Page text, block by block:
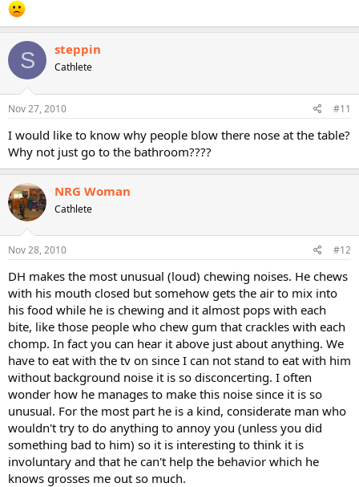
S steppin
Cathlete
Nov 27, 2010 #11
I would like to know why people blow there nose at the table?
Why not just go to the bathroom????
NRG Woman
Cathlete
Nov 28, 2010 #12
DH makes the most unusual (loud) chewing noises. He chews
with his mouth closed but somehow gets the air to mix into
his food while he is chewing and it almost pops with each
bite, like those people who chew gum that crackles with each
chomp. In fact you can hear it above just about anything. We
have to eat with the tv on since I can not stand to eat with him
without background noise it is so disconcerting. I often
wonder how he manages to make this noise since it is so
unusual. For the most part he is a kind, considerate man who
wouldn't try to do anything to annoy you (unless you did
something bad to him) so it is interesting to think it is
involuntary and that he can't help the behavior which he
knows grosses me out so much.